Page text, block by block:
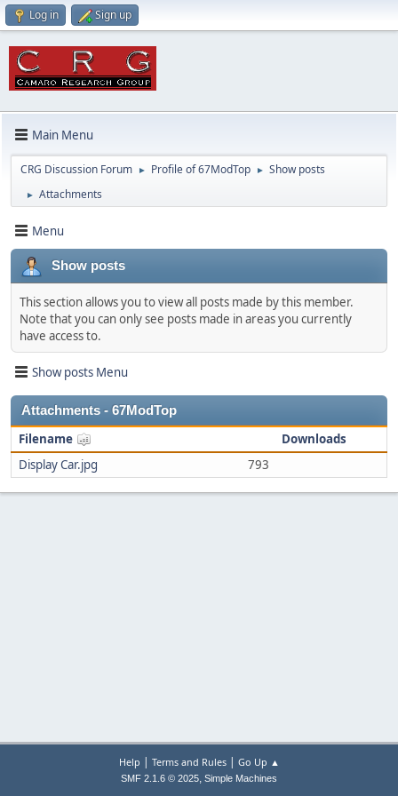
Log in Sign up
Main Menu
CRG Discussion Forum ► Profile of 67ModTop ► Show posts
► Attachments
Menu
Show posts
This section allows you to view all posts made by this member.
Note that you can only see posts made in areas you currently
have access to.
Show posts Menu
Attachments - 67ModTop
Filename
Downloads
Display Car.jpg
793
Help | Terms and Rules| Go Up ▲
SMF 2.1.6 © 2025, Simple Machines